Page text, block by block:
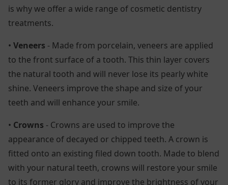
is why we offer a wide range of cosmetic dentistry
treatments.
• Veneers - Made from porcelain, veneers are applied
to the front surface of a tooth. This thin layer covers
the natural tooth and will never lose its pearly white
shine. Veneers improve the shape and size of your
teeth and will enhance your smile.
• Crowns - Crowns are used to improve the
appearance of decayed or chipped teeth. A crown is
fitted onto an existing filed down tooth. Made to blend
with your natural teeth, crowns will restore your smile
to its former glory and improve the brightness of your